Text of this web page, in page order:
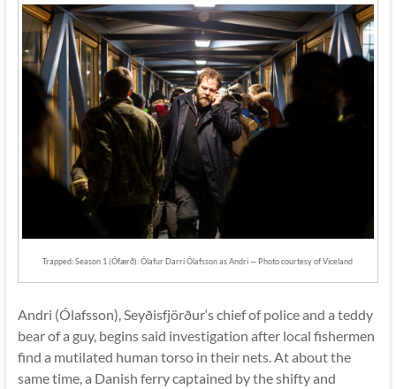
Trapped: Season 1 (Ófærð): Ólafur Darri Ólafsson as Andri — Photo courtesy of Viceland
Andri (Ólafsson), Seyðisfjörður‘s chief of police and a teddy
bear of a guy, begins said investigation after local fishermen
find a mutilated human torso in their nets. At about the
same time, a Danish ferry captained by the shifty and